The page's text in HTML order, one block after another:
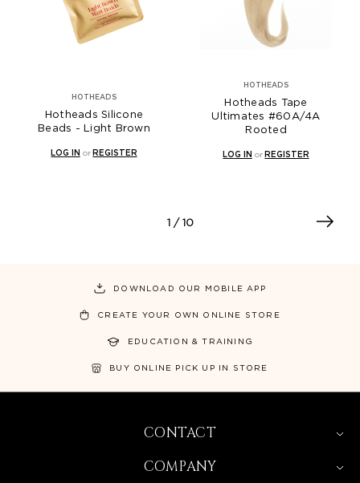
HOTHEADS
Hotheads Silicone
Beads - Light Brown
LOG IN or REGISTER
HOTHEADS
Hotheads Tape
Ultimates #60A/4A
Rooted
LOG IN or REGISTER
1 / 10
DOWNLOAD OUR MOBILE APP
CREATE YOUR OWN ONLINE STORE
EDUCATION & TRAINING
BUY ONLINE PICK UP IN STORE
CONTACT
COMPANY